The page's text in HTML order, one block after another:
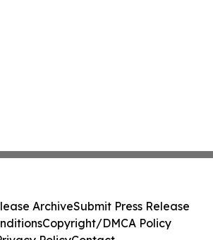
ArchiveSubmit Press Release
Copyright/DMCA Policy